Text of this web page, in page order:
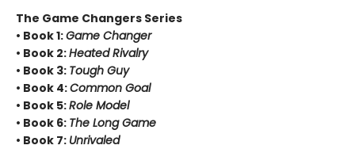
The Game Changers Series
• Book 1:Game Changer
• Book 2:Heated Rivalry
• Book 3: Tough Guy
• Book 4:Common Goal
• Book 5:Role Model
• Book 6: The Long Game
• Book 7: Unrivaled